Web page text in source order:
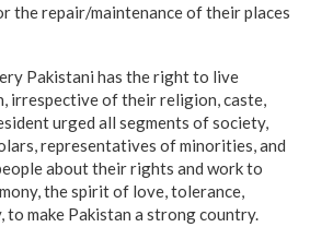
the repair/maintenance of their places
Pakistani has the right to live
irrespective of their religion, caste,
urged all segments of society,
representatives of minorities, and
about their rights and work to
the spirit of love, tolerance,
to make Pakistan a strong country.